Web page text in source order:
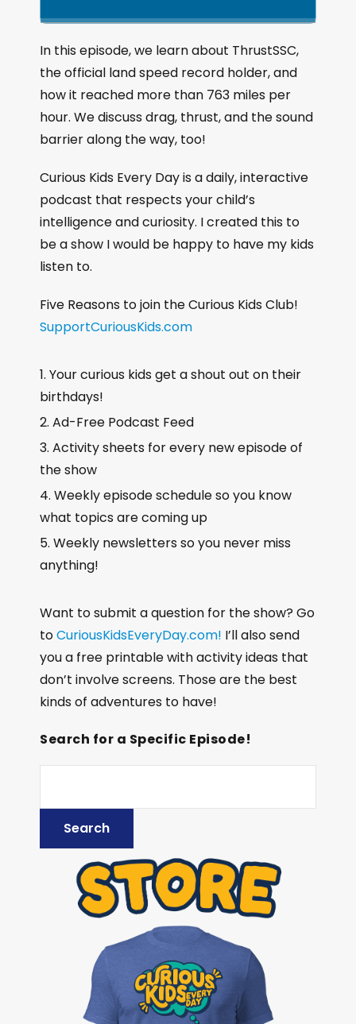
n
e
P
l
a
y
b
k
R
a
t
e
i
p
B
a
c
k
a
r
d
a
y
P
a
u
m
p
F
o
r
r
In this episode, we learn about ThrustSSC,
the official land speed record holder, and
how it reached more than 763 miles per
hour. We discuss drag, thrust, and the sound
barrier along the way, too!
Curious Kids Every Day is a daily, interactive
podcast that respects your child’s
intelligence and curiosity. I created this to
be a show I would be happy to have my kids
listen to.
Five Reasons to join the Curious Kids Club!
SupportCuriousKids.com
Your curious kids get a shout out on their
birthdays!
Ad-Free Podcast Feed
Activity sheets for every new episode of
the show
Weekly episode schedule so you know
what topics are coming up
Weekly newsletters so you never miss
anything!
Want to submit a question for the show? Go
toCuriousKidsEveryDay.com! I’ll also send
you a free printable with activity ideas that
don’t involve screens. Those are the best
kinds of adventures to have!
Search for a Specific Episode!